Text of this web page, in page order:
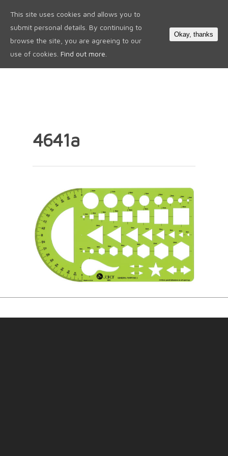
4641a
This site uses cookies and allows you to
submit personal details. By continuing to
browse the site, you are agreeing to our
use of cookies. Find out more.
Okay, thanks